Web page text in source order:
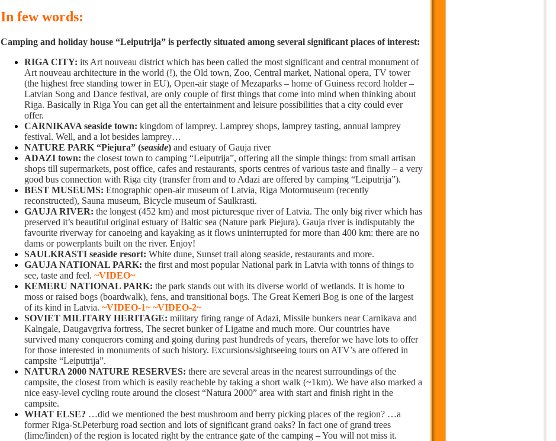
In few words:
Camping and holiday house “Leiputrija” is perfectly situated among several significant places of interest:
RIGA CITY: its Art nouveau district which has been called the most significant and central monument of
Art nouveau architecture in the world (!), the Old town, Zoo, Central market, National opera, TV tower
(the highest free standing tower in EU), Open-air stage of Mezaparks – home of Guiness record holder –
Latvian Song and Dance festival, are only couple of first things that come into mind when thinking about
Riga. Basically in Riga You can get all the entertainment and leisure possibilities that a city could ever
offer.
CARNIKAVA seaside town: kingdom of lamprey. Lamprey shops, lamprey tasting, annual lamprey
festival. Well, and a lot besides lamprey…
NATURE PARK “Piejura” (seaside) and estuary of Gauja river
ADAZI town: the closest town to camping “Leiputrija”, offering all the simple things: from small artisan
shops till supermarkets, post office, cafes and restaurants, sports centres of various taste and finally – a very
good bus connection with Riga city (transfer from and to Adazi are offered by camping “Leiputrija”).
BEST MUSEUMS: Etnographic open-air museum of Latvia, Riga Motormuseum (recently
reconstructed), Sauna museum, Bicycle museum of Saulkrasti.
GAUJA RIVER: the longest (452 km) and most picturesque river of Latvia. The only big river which has
preserved it’s beautiful original estuary of Baltic sea (Nature park Piejura). Gauja river is indisputably the
favourite riverway for canoeing and kayaking as it flows uninterrupted for more than 400 km: there are no
dams or powerplants built on the river. Enjoy!
SAULKRASTI seaside resort: White dune, Sunset trail along seaside, restaurants and more.
GAUJA NATIONAL PARK: the first and most popular National park in Latvia with tonns of things to
see, taste and feel. ~VIDEO~
KEMERU NATIONAL PARK: the park stands out with its diverse world of wetlands. It is home to
moss or raised bogs (boardwalk), fens, and transitional bogs. The Great Kemeri Bog is one of the largest
of its kind in Latvia. ~VIDEO-1~ ~VIDEO-2~
SOVIET MILITARY HERITAGE: military firing range of Adazi, Missile bunkers near Carnikava and
Kalngale, Daugavgriva fortress, The secret bunker of Ligatne and much more. Our countries have
survived many conquerors coming and going during past hundreds of years, therefor we have lots to offer
for those interested in monuments of such history. Excursions/sightseeing tours on ATV’s are offered in
campsite “Leiputrija”.
NATURA 2000 NATURE RESERVES: there are several areas in the nearest surroundings of the
campsite, the closest from which is easily reacheble by taking a short walk (~1km). We have also marked a
nice easy-level cycling route around the closest “Natura 2000” area with start and finish right in the
campsite.
WHAT ELSE? …did we mentioned the best mushroom and berry picking places of the region? …a
former Riga-St.Peterburg road section and lots of significant grand oaks? In fact one of grand trees
(lime/linden) of the region is located right by the entrance gate of the camping – You will not miss it.